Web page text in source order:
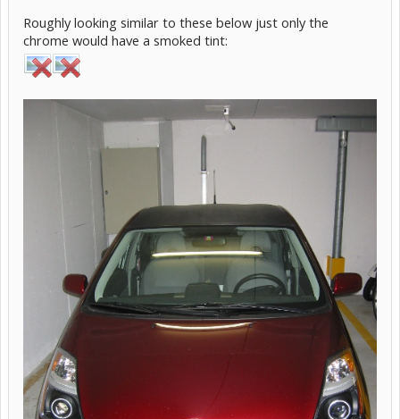
Roughly looking similar to these below just only the
chrome would have a smoked tint: